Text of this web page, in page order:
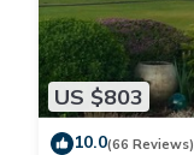
US $803
10.0(66 Reviews)